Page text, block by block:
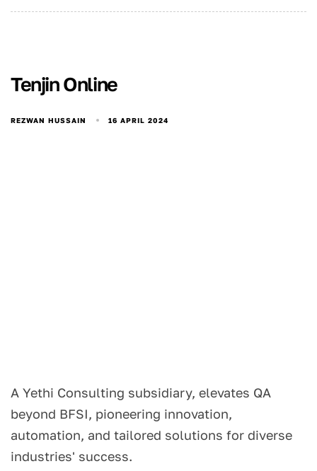
Tenjin Online
REZWAN HUSSAIN 16 APRIL 2024
A Yethi Consulting subsidiary, elevates QA
beyond BFSI, pioneering innovation,
automation, and tailored solutions for diverse
industries' success.